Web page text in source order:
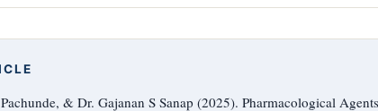
& Dr. Gajanan S Sanap (2025). Pharmacological